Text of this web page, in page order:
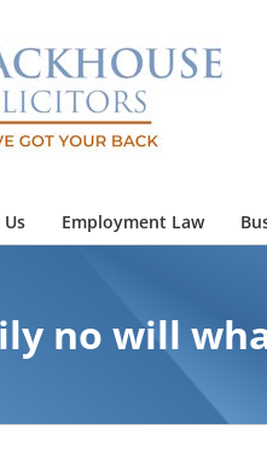
Employment Law
no will